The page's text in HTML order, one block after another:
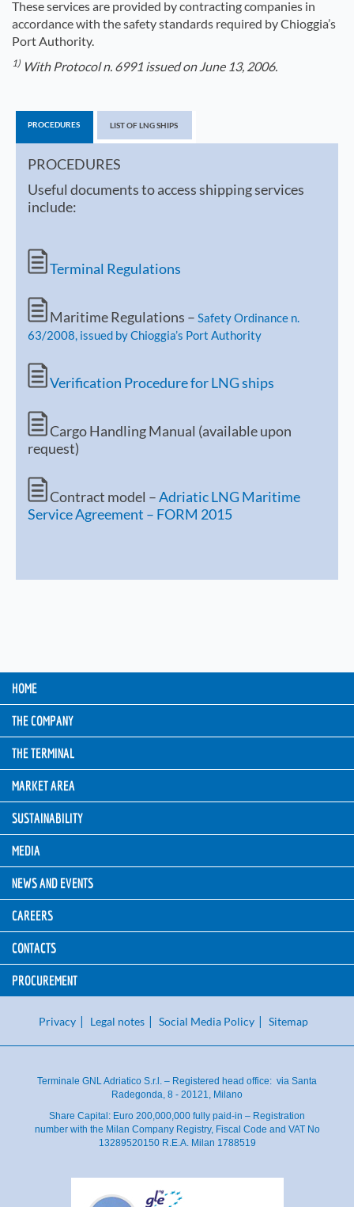
These services are provided by contracting companies in
accordance with the safety standards required by Chioggia’s
Port Authority.
1) With Protocol n. 6991 issued on June 13, 2006.
PROCEDURES LIST OF LNG SHIPS
PROCEDURES
Useful documents to access shipping services
include:
Terminal Regulations
Maritime Regulations – Safety Ordinance n.
63/2008, issued by Chioggia’s Port Authority
Verification Procedure for LNG ships
Cargo Handling Manual (available upon
request)
Contract model –Adriatic LNG Maritime
Service Agreement – FORM 2015
HOME
THE COMPANY
THE TERMINAL
MARKET AREA
SUSTAINABILITY
MEDIA
NEWS AND EVENTS
CAREERS
CONTACTS
PROCUREMENT
Privacy Legal notes Social Media Policy Sitemap
Terminale GNL Adriatico S.r.l. – Registered head office: via Santa
Radegonda, 8 - 20121, Milano
Share Capital: Euro 200,000,000 fully paid-in – Registration
number with the Milan Company Registry, Fiscal Code and VAT No
13289520150 R.E.A. Milan 1788519